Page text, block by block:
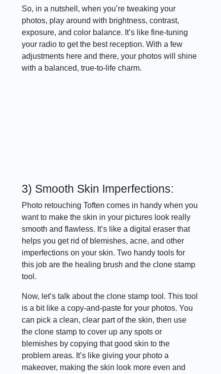
So, in a nutshell, when you’re tweaking your
photos, play around with brightness, contrast,
exposure, and color balance. It’s like fine-tuning
your radio to get the best reception. With a few
adjustments here and there, your photos will shine
with a balanced, true-to-life charm.
3) Smooth Skin Imperfections:
Photo retouching Toften comes in handy when you
want to make the skin in your pictures look really
smooth and flawless. It’s like a digital eraser that
helps you get rid of blemishes, acne, and other
imperfections on your skin. Two handy tools for
this job are the healing brush and the clone stamp
tool.
Now, let’s talk about the clone stamp tool. This tool
is a bit like a copy-and-paste for your photos. You
can pick a clean, clear part of the skin, then use
the clone stamp to cover up any spots or
blemishes by copying that good skin to the
problem areas. It’s like giving your photo a
makeover, making the skin look more even and